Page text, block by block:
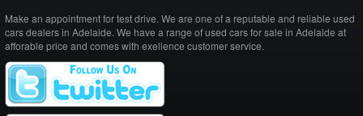
Make an appointment for test drive. We are one of a reputable and reliable used
cars dealers in Adelaide. We have a range of used cars for sale in Adelaide at
afforable price and comes with exellence customer service.